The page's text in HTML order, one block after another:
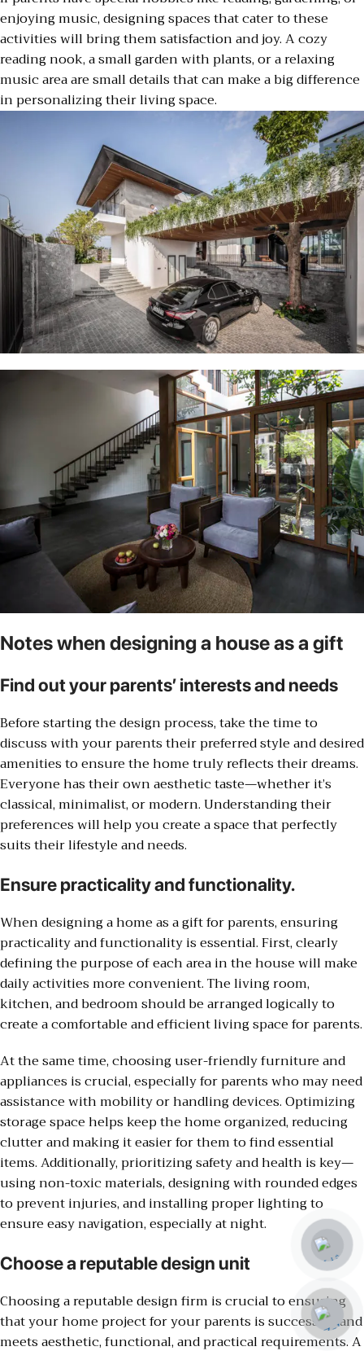
enjoying music, designing spaces that cater to these
activities will bring them satisfaction and joy. A cozy
reading nook, a small garden with plants, or a relaxing
music area are small details that can make a big difference
in personalizing their living space.
Notes when designing a house as a gift
Find out your parents’ interests and needs
Before starting the design process, take the time to
discuss with your parents their preferred style and desired
amenities to ensure the home truly reflects their dreams.
Everyone has their own aesthetic taste—whether it’s
classical, minimalist, or modern. Understanding their
preferences will help you create a space that perfectly
suits their lifestyle and needs.
Ensure practicality and functionality.
When designing a home as a gift for parents, ensuring
practicality and functionality is essential. First, clearly
defining the purpose of each area in the house will make
daily activities more convenient. The living room,
kitchen, and bedroom should be arranged logically to
create a comfortable and efficient living space for parents.
At the same time, choosing user-friendly furniture and
appliances is crucial, especially for parents who may need
assistance with mobility or handling devices. Optimizing
storage space helps keep the home organized, reducing
clutter and making it easier for them to find essential
items. Additionally, prioritizing safety and health is key—
using non-toxic materials, designing with rounded edges
to prevent injuries, and installing proper lighting to
ensure easy navigation, especially at night.
Choose a reputable design unit
Choosing a reputable design firm is crucial to ensuring
that your home project for your parents is successful and
meets aesthetic, functional, and practical requirements. A